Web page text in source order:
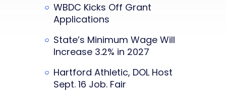
WBDC Kicks Off Grant
Applications
State’s Minimum Wage Will
Increase 3.2% in 2027
Hartford Athletic, DOL Host
Sept. 16 Job. Fair